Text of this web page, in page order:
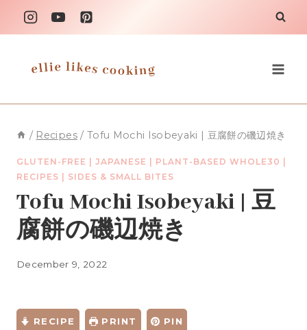
Skip
to
/ Recipes / Tofu Mochi Isobeyaki | 豆腐餅の磯辺焼き
GLUTEN-FREE JAPANESE PLANT-BASED WHOLE30
RECIPES
SIDES & SMALL BITES
Tofu Mochi Isobeyaki | 豆
腐餅の磯辺焼き
December 9, 2022
RECIPE PRINT PIN